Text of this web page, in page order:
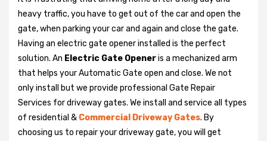
heavy traffic, you have to get out of the car and open the
gate, when parking your car and again and close the gate.
Having an electric gate opener installed is the perfect
solution. An Electric Gate Openeris a mechanized arm
that helps your Automatic Gate open and close. We not
only install but we provide professional Gate Repair
Services for driveway gates. We install and service all types
of residential & Commercial Driveway Gates. By
choosing us to repair your driveway gate, you will get